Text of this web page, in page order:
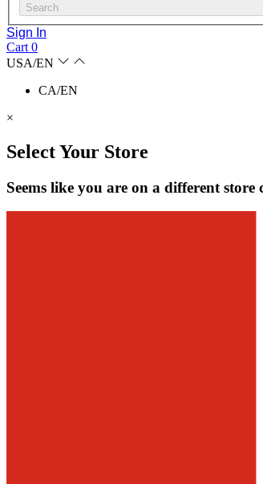
Search
Sign In
Cart 0
USA/EN
CA/EN
×
Select Your Store
Seems like you are on a different